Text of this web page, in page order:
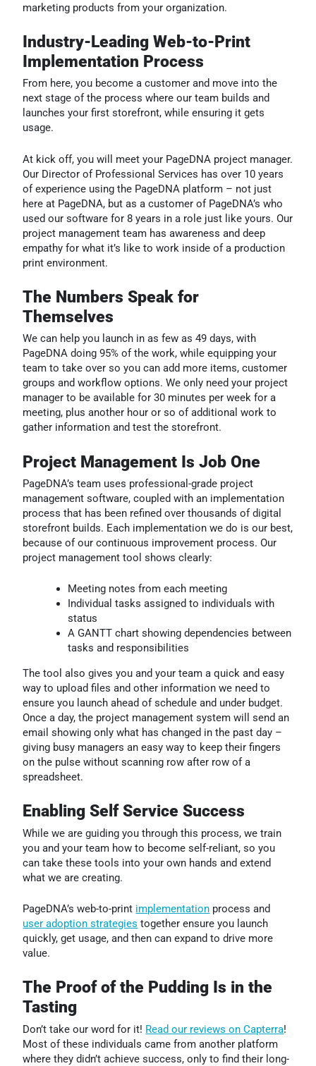
marketing products from your organization.
Industry-Leading Web-to-Print
Implementation Process
From here, you become a customer and move into the
next stage of the process where our team builds and
launches your first storefront, while ensuring it gets
usage.
At kick off, you will meet your PageDNA project manager.
Our Director of Professional Services has over 10 years
of experience using the PageDNA platform – not just
here at PageDNA, but as a customer of PageDNA’s who
used our software for 8 years in a role just like yours. Our
project management team has awareness and deep
empathy for what it’s like to work inside of a production
print environment.
The Numbers Speak for
Themselves
We can help you launch in as few as 49 days, with
PageDNA doing 95% of the work, while equipping your
team to take over so you can add more items, customer
groups and workflow options. We only need your project
manager to be available for 30 minutes per week for a
meeting, plus another hour or so of additional work to
gather information and test the storefront.
Project Management Is Job One
PageDNA’s team uses professional-grade project
management software, coupled with an implementation
process that has been refined over thousands of digital
storefront builds. Each implementation we do is our best,
because of our continuous improvement process. Our
project management tool shows clearly:
Meeting notes from each meeting
Individual tasks assigned to individuals with
status
A GANTT chart showing dependencies between
tasks and responsibilities
The tool also gives you and your team a quick and easy
way to upload files and other information we need to
ensure you launch ahead of schedule and under budget.
Once a day, the project management system will send an
email showing only what has changed in the past day –
giving busy managers an easy way to keep their fingers
on the pulse without scanning row after row of a
spreadsheet.
Enabling Self Service Success
While we are guiding you through this process, we train
you and your team how to become self-reliant, so you
can take these tools into your own hands and extend
what we are creating.
PageDNA’s web-to-print implementation process and
user adoption strategies together ensure you launch
quickly, get usage, and then can expand to drive more
value.
The Proof of the Pudding Is in the
Tasting
Don’t take our word for it! Read our reviews on Capterra!
Most of these individuals came from another platform
where they didn’t achieve success, only to find their long-